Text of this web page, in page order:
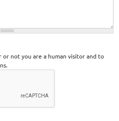
not you are a human visitor and to